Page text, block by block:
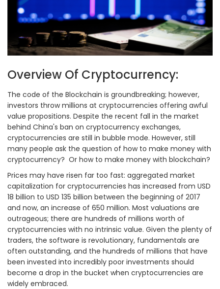
Overview Of Cryptocurrency:
The code of the Blockchain is groundbreaking; however,
investors throw millions at cryptocurrencies offering awful
value propositions. Despite the recent fall in the market
behind China's ban on cryptocurrency exchanges,
cryptocurrencies are still in bubble mode. However, still
many people ask the question of how to make money with
cryptocurrency? Or how to make money with blockchain?
Prices may have risen far too fast: aggregated market
capitalization for cryptocurrencies has increased from USD
18 billion to USD 135 billion between the beginning of 2017
and now, an increase of 650 million. Most valuations are
outrageous; there are hundreds of millions worth of
cryptocurrencies with no intrinsic value. Given the plenty of
traders, the software is revolutionary, fundamentals are
often outstanding, and the hundreds of millions that have
been invested into incredibly poor investments should
become a drop in the bucket when cryptocurrencies are
widely embraced.